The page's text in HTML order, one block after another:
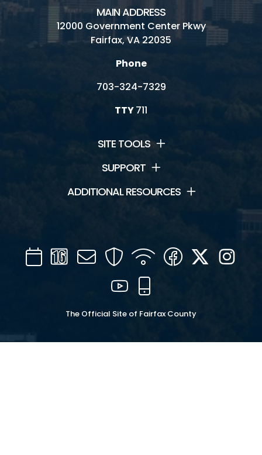
MAIN ADDRESS
12000 Government Center Pkwy
Fairfax, VA 22035
Phone
703-324-7329
TTY711
SITE TOOLS
SUPPORT
ADDITIONAL RESOURCES
CalendarChannel
16
Mail SecurityWIFI Facebook
Twitter
YouTube
The Official Site of Fairfax County